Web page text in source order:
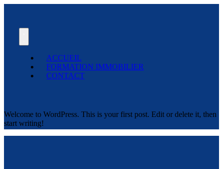
ACCUEIL
FORMATION IMMOBILIER
CONTACT
Welcome to WordPress. This is your first post. Edit or delete it, then
start writing!